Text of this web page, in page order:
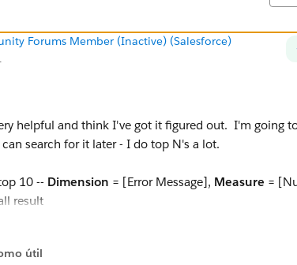
Forums Member (Inactive) (Salesforce)
helpful and think I've got it figured out. I'm going
search for it later - I do top N's a lot.
10 -- Dimension = [Error Message], Measure =
result
útil